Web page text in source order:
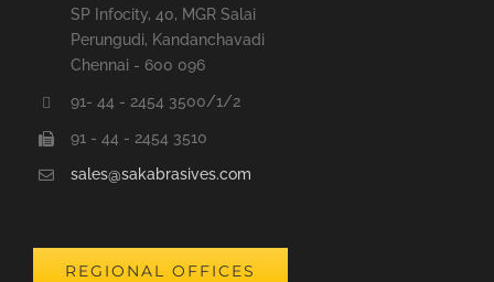
SP Infocity, 40, MGR Salai
Perungudi, Kandanchavadi
Chennai - 600 096
91- 44 - 2454 3500/1/2
91 - 44 - 2454 3510
sales@sakabrasives.com
REGIONAL OFFICES